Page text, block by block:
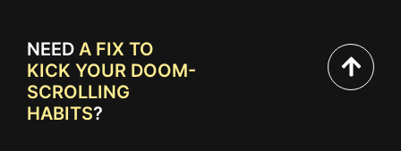
NEED A FIX TO
KICK YOUR DOOM-
SCROLLING
HABITS?